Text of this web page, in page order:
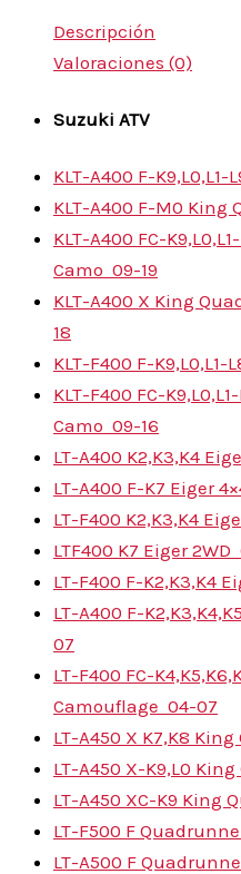
Descripción
Valoraciones (0)
Suzuki ATV
KLT-A400 F-
KLT-A400 F-M0 King
KLT-A400 FC-
Camo 09-19
KLT-A400 X King
18
KLT-F400 F-K9,L0,L1-
KLT-F400 FC-
Camo 09-16
LT-A400 K2,K3,K4
LT-A400 F-K7 Eiger
LT-F400 K2,K3,K4
LTF400 K7 Eiger 2WD
LT-F400 F-K2,K3,K4
LT-A400 F-
07
LT-F400 FC-
Camouflage 04-07
LT-A450 X K7,K8 King
LT-A450 X-K9,L0
LT-A450 XC-K9 King
LT-F500 F
LT-A500 F